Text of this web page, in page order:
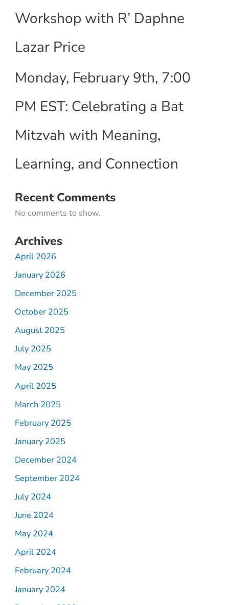
Workshop with R’ Daphne
Lazar Price
Monday, February 9th, 7:00
PM EST: Celebrating a Bat
Mitzvah with Meaning,
Learning, and Connection
Recent Comments
No comments to show.
Archives
April 2026
January 2026
December 2025
October 2025
August 2025
July 2025
May 2025
April 2025
March 2025
February 2025
January 2025
December 2024
September 2024
July 2024
June 2024
May 2024
April 2024
February 2024
January 2024